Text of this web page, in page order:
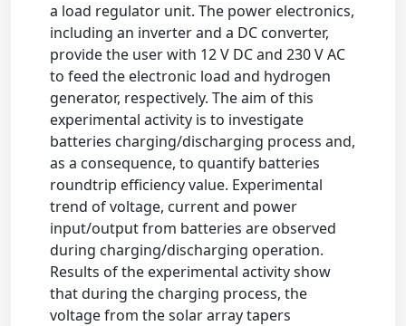
a load regulator unit. The power electronics,
including an inverter and a DC converter,
provide the user with 12 V DC and 230 V AC
to feed the electronic load and hydrogen
generator, respectively. The aim of this
experimental activity is to investigate
batteries charging/discharging process and,
as a consequence, to quantify batteries
roundtrip efficiency value. Experimental
trend of voltage, current and power
input/output from batteries are observed
during charging/discharging operation.
Results of the experimental activity show
that during the charging process, the
voltage from the solar array tapers